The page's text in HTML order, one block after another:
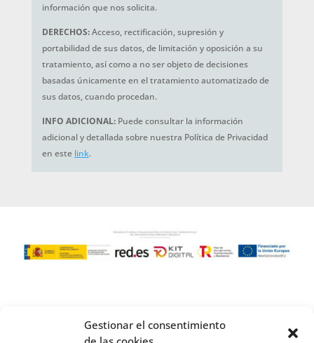
Gestionar el consentimiento
información que nos solicita.
DERECHOS:Acceso, rectificación, supresión y
portabilidad de sus datos, de limitación y oposición a su
tratamiento, así como a no ser objeto de decisiones
basadas únicamente en el tratamiento automatizado de
sus datos, cuando procedan.
INFO ADICIONAL: Puede consultar la información
adicional y detallada sobre nuestra Política de Privacidad
en este link.